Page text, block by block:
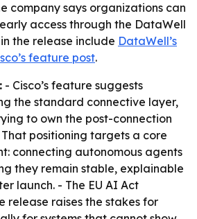
company says organizations can
access through the DataWell
the release include DataWell’s
feature post.
- Cisco’s feature suggests
the standard connective layer,
to own the post-connection
positioning targets a core
connecting autonomous agents
they remain stable, explainable
launch. - The EU AI Act
release raises the stakes for